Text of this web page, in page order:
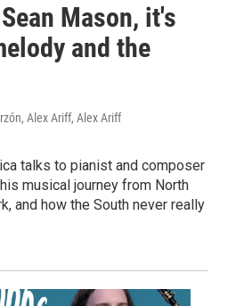
Mason, it's
and the
Alex Ariff, Alex Ariff
talks to pianist and composer
musical journey from North
and how the South never really